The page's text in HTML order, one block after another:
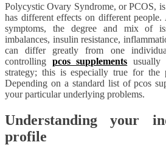
Polycystic Ovary Syndrome, or PCOS,
has different effects on different
symptoms, the degree and mix of
imbalances, insulin resistance,
can differ greatly from one
controlling pcos supplements usually
strategy; this is especially true for the
Depending on a standard list of pcos
your particular underlying problems.
Understanding your
profile